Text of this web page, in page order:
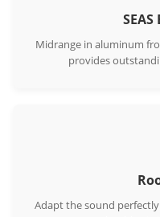
Midrange in aluminum
provides
Adapt the sound